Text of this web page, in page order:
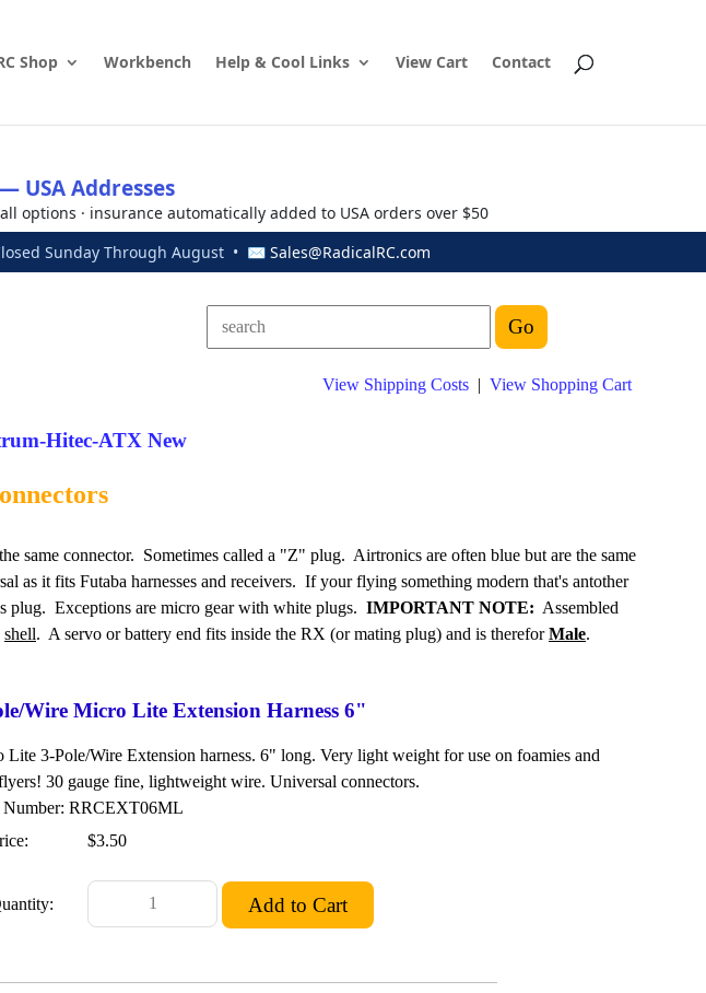
Shop Workbench Help & Cool Links View Cart Contact
USA Addresses
options · insurance automatically added to USA orders over $50
Sunday Through August • ✉ Sales@RadicalRC.com
View Shipping Costs | View Shopping Cart
Hitec-ATX New
same connector. Sometimes called a "Z" plug. Airtronics are often blue but are the same
as it fits Futaba harnesses and receivers. If your flying something modern that's antother
plug. Exceptions are micro gear with white plugs. IMPORTANT NOTE: Assembled
shell. A servo or battery end fits inside the RX (or mating plug) and is thereforMale.
Wire Micro Lite Extension Harness 6"
Lite 3-Pole/Wire Extension harness. 6" long. Very light weight for use on foamies and
30 gauge fine, lightweight wire. Universal connectors.
RRCEXT06ML
$3.50